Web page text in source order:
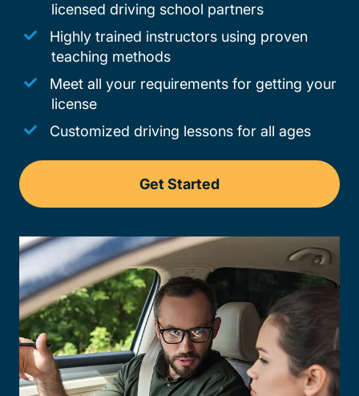
licensed driving school partners
Highly trained instructors using proven
teaching methods
Meet all your requirements for getting your
license
Customized driving lessons for all ages
Get Started